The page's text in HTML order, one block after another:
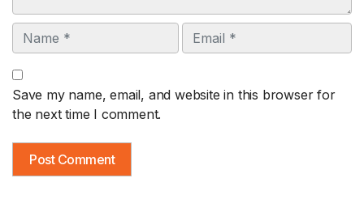
Name Email
Save my name, email, and website in this browser for
the next time I comment.